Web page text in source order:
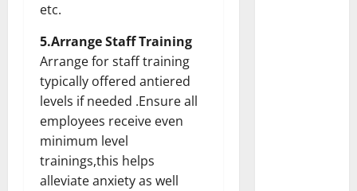
etc.
5.Arrange Staff Training
Arrange for staff training
typically offered antiered
levels if needed .Ensure all
employees receive even
minimum level
trainings,this helps
alleviate anxiety as well